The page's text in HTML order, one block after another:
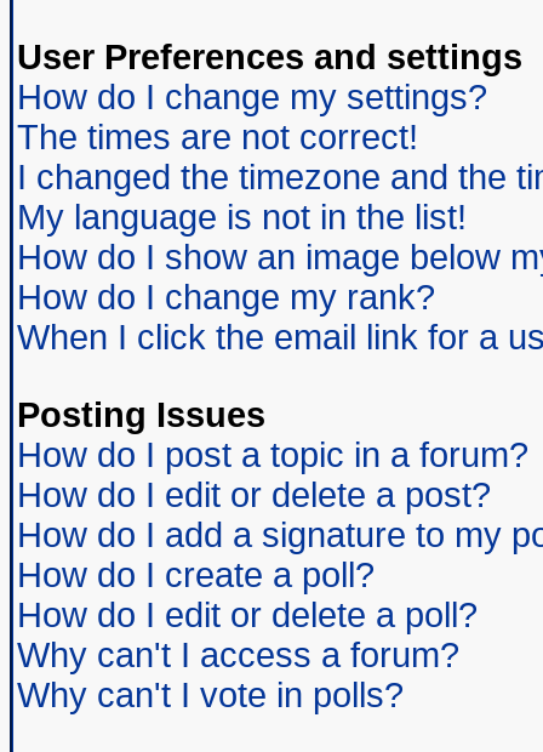
User Preferences and settings
How do I change my settings?
The times are not correct!
I changed the timezone and the
My language is not in the list!
How do I show an image below
How do I change my rank?
When I click the email link for a
Posting Issues
How do I post a topic in a forum?
How do I edit or delete a post?
How do I add a signature to my
How do I create a poll?
How do I edit or delete a poll?
Why can't I access a forum?
Why can't I vote in polls?